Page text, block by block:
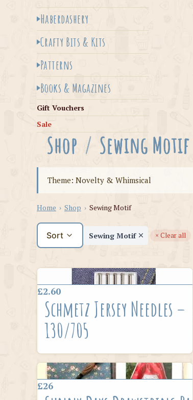
Haberdashery
Crafty Bits & Kits
Patterns
Books & Magazines
Gift Vouchers
Sale
Shop / Sewing Motif
Theme: Novelty & Whimsical
Home › Shop › Sewing Motif
Sort Sewing Motif × Clear all
£2.60
Schmetz Jersey Needles –
130/705
£26